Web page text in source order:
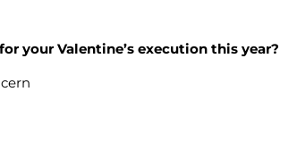
your Valentine’s execution this year?